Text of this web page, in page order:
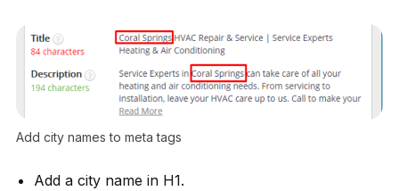
Add city names to meta tags
Add a city name in H1.